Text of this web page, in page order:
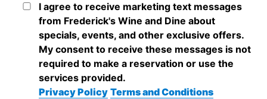
I agree to receive marketing text messages
from Frederick's Wine and Dine about
specials, events, and other exclusive offers.
My consent to receive these messages is not
required to make a reservation or use the
services provided.
Privacy Policy Terms and Conditions